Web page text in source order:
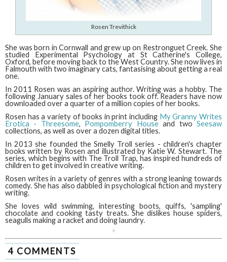
Rosen Trevithick
She was born in Cornwall and grew up on Restronguet Creek. She
studied Experimental Psychology at St Catherine's College,
Oxford, before moving back to the West Country. She now lives in
Falmouth with two imaginary cats, fantasising about getting a real
one.
In 2011 Rosen was an aspiring author. Writing was a hobby. The
following January sales of her books took off. Readers have now
downloaded over a quarter of a million copies of her books.
Rosen has a variety of books in print including My Granny Writes
Erotica - Threesome, Pompomberry Houseand twoSeesaw
collections, as well as over a dozen digital titles.
In 2013 she founded the Smelly Troll series - children's chapter
books written by Rosen and illustrated by Katie W. Stewart. The
series, which begins with The Troll Trap, has inspired hundreds of
children to get involved in creative writing.
Rosen writes in a variety of genres with a strong leaning towards
comedy. She has also dabbled in psychological fiction and mystery
writing.
She loves wild swimming, interesting boots, quiffs, 'sampling'
chocolate and cooking tasty treats. She dislikes house spiders,
seagulls making a racket and doing laundry.
+
4 COMMENTS